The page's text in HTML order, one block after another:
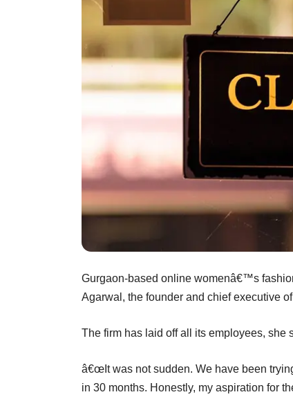
Gurgaon-based online womenâ€™s
Agarwal, the founder and chief executive
The firm has laid off all its employees, she
â€œIt was not sudden. We have been
in 30 months. Honestly, my aspiration for